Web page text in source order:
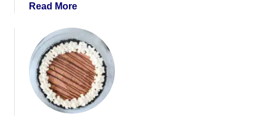
r
t
z
e
l
C
r
Read Morea
u
t
C
o
c